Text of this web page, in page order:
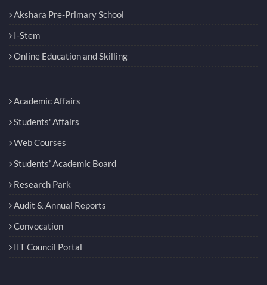
Akshara Pre-Primary School
I-Stem
Online Education and Skilling
Academic Affairs
Students' Affairs
Web Courses
Students’ Academic Board
Research Park
Audit & Annual Reports
Convocation
IIT Council Portal